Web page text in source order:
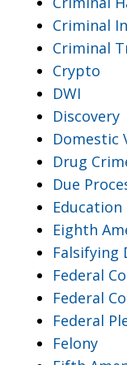
Criminal
Criminal
Crypto
DWI
Discovery
Domestic
Drug
Due
Education
Eighth
Falsifying
Federal
Federal
Federal
Felony